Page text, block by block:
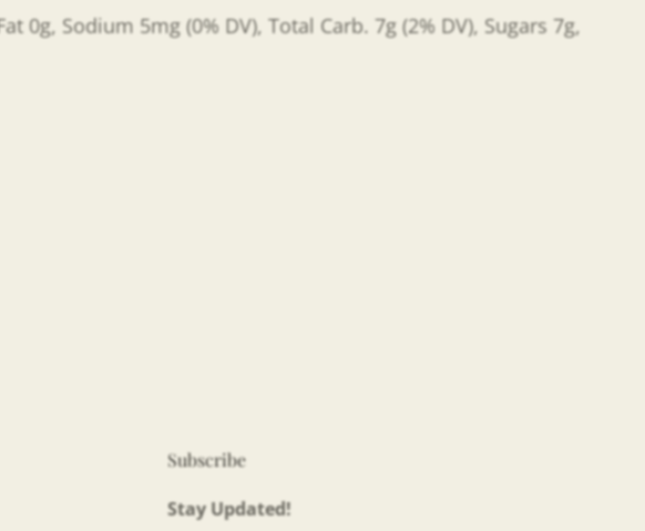
0g, Sodium 5mg (0% DV), Total Carb. 7g (2% DV), Sugars 7g,
Subscribe
Stay Updated!